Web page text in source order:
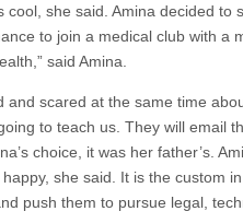
she said. Amina decided
to join a medical club with a
said Amina.
and scared at the same time
to teach us. They will email
choice, it was her father’s.
she said. It is the custom
push them to pursue legal,